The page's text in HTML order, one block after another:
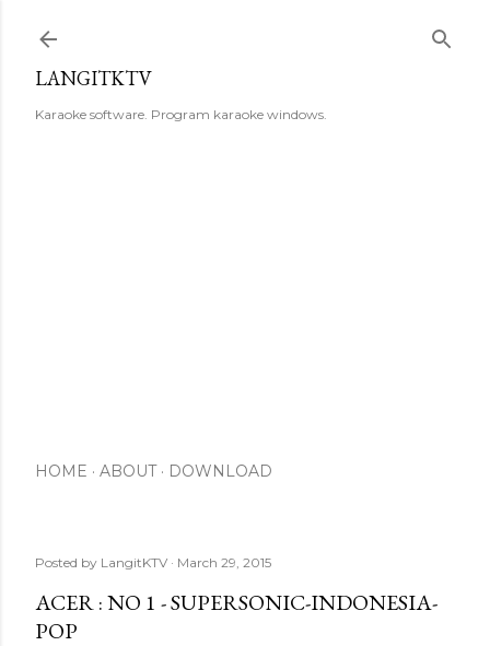
LANGITKTV
Karaoke software. Program karaoke windows.
HOME ABOUT DOWNLOAD
Posted by LangitKTV March 29, 2015
ACER : NO 1 - SUPERSONIC-INDONESIA-
POP